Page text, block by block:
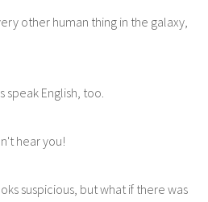
other human thing in the galaxy,
speak English, too.
hear you!
suspicious, but what if there was